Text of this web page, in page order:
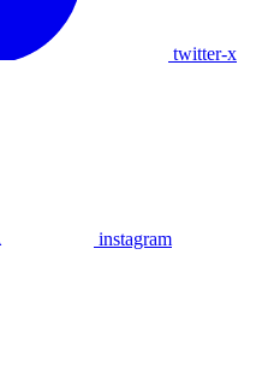
twitter-x
instagram